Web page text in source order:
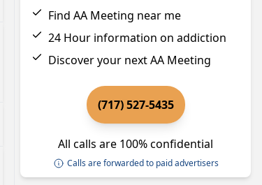
Find AA Meeting near me
24 Hour information on addiction
Discover your next AA Meeting
(717) 527-5435
All calls are 100% confidential
Calls are forwarded to paid advertisers